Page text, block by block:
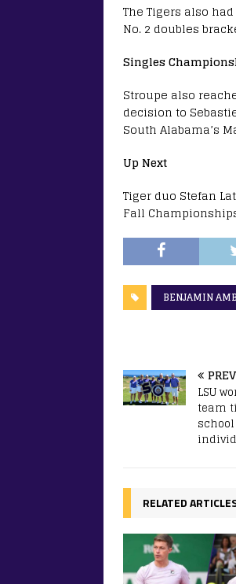
The Tigers also
No. 2 doubles
Singles
Stroupe also
decision to
South Alabama’s
Up Next
Tiger duo Stefan
Fall
BENJAMIN
LSU
team
RELATED